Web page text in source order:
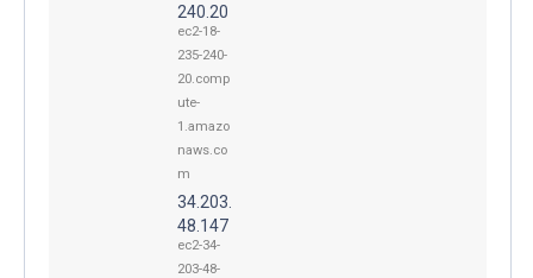
240.20
ec2-18-
235-240-
20.comp
ute-
1.amazo
naws.co
m
34.203.
48.147
ec2-34-
203-48-